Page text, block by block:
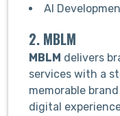
AI
2. MBLM
MBLM delivers
services with a
memorable
digital